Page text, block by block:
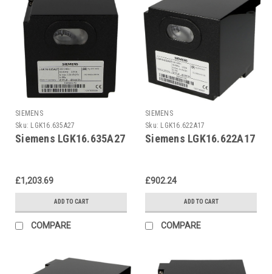
SIEMENS
Sku: LGK16.635A27
Siemens LGK16.635A27
£1,203.69
ADD TO CART
COMPARE
SIEMENS
Sku: LGK16.622A17
Siemens LGK16.622A17
£902.24
ADD TO CART
COMPARE